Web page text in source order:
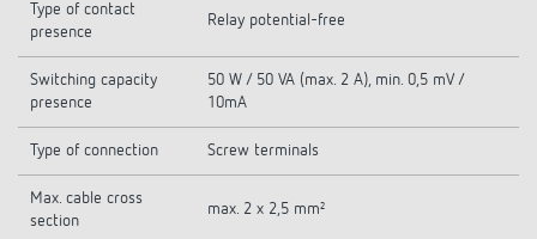
Type of contact
presence
Relay potential-free
Switching capacity
presence
50 W / 50 VA (max. 2 A), min. 0,5 mV /
10mA
Type of connection Screw terminals
Max. cable cross
section
max. 2 x 2,5 mm²